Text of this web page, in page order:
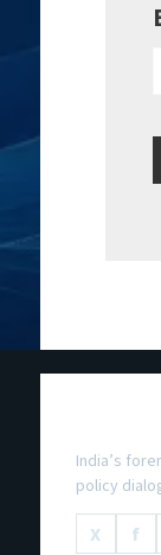
India’s
policy
X
f